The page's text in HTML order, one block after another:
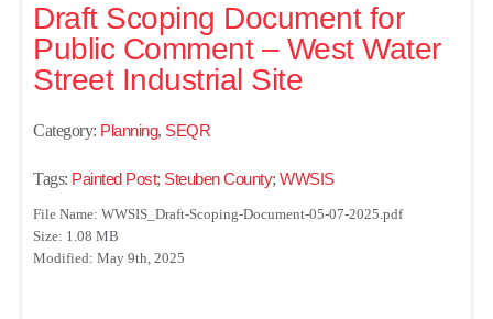
Draft Scoping Document for
Public Comment – West Water
Street Industrial Site
Category: Planning, SEQR
Tags: Painted Post; Steuben County; WWSIS
File Name: WWSIS_Draft-Scoping-Document-05-07-2025.pdf
Size: 1.08 MB
Modified: May 9th, 2025